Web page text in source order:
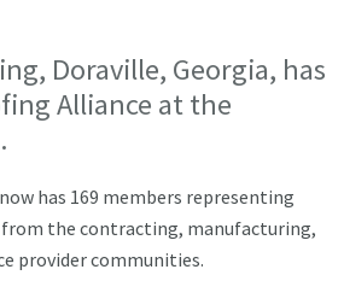
Doraville, Georgia, has
Alliance at the
has 169 members representing
the contracting, manufacturing,
provider communities.